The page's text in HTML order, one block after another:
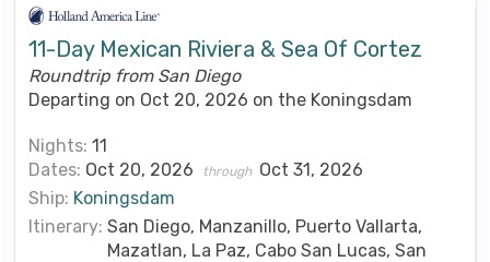
11-Day Mexican Riviera & Sea Of Cortez
Roundtrip from San Diego
Departing on Oct 20, 2026 on the Koningsdam
Nights: 11
Dates: Oct 20, 2026 through Oct 31, 2026
Ship: Koningsdam
Itinerary: San Diego, Manzanillo, Puerto Vallarta,
Mazatlan, La Paz, Cabo San Lucas, San